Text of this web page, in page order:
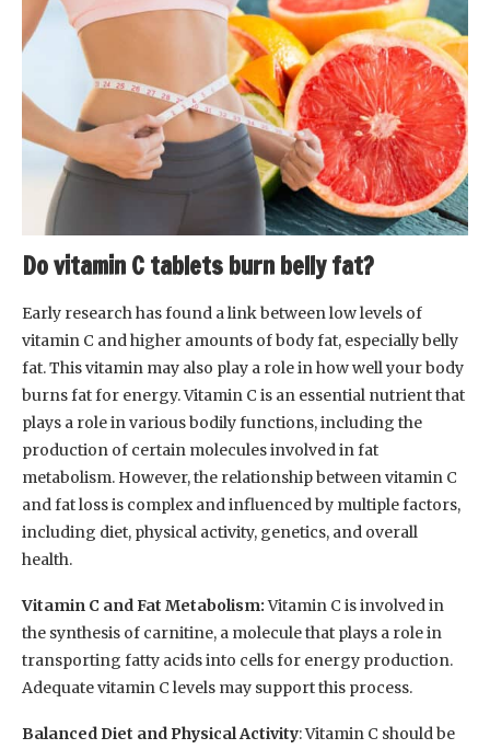
Do vitamin C tablets burn belly fat?
Early research has found a link between low levels of
vitamin C and higher amounts of body fat, especially belly
fat. This vitamin may also play a role in how well your body
burns fat for energy. Vitamin C is an essential nutrient that
plays a role in various bodily functions, including the
production of certain molecules involved in fat
metabolism. However, the relationship between vitamin C
and fat loss is complex and influenced by multiple factors,
including diet, physical activity, genetics, and overall
health.
Vitamin C and Fat Metabolism:Vitamin C is involved in
the synthesis of carnitine, a molecule that plays a role in
transporting fatty acids into cells for energy production.
Adequate vitamin C levels may support this process.
Balanced Diet and Physical Activity: Vitamin C should be